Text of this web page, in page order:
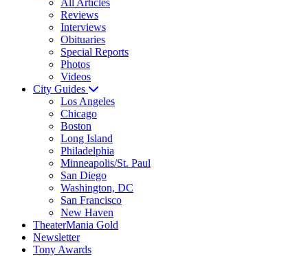
Reviews
Interviews
Obituaries
Special Reports
Photos
Videos
City Guides
Los Angeles
Chicago
Boston
Long Island
Philadelphia
Minneapolis/St. Paul
San Diego
Washington, DC
San Francisco
New Haven
TheaterMania Gold
Newsletter
Tony Awards